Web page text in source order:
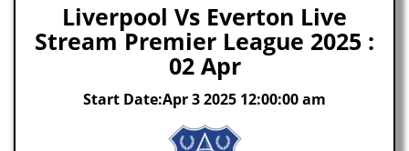
Liverpool Vs Everton Live
Stream Premier League 2025 :
02 Apr
Start Date:Apr 3 2025 12:00:00 am